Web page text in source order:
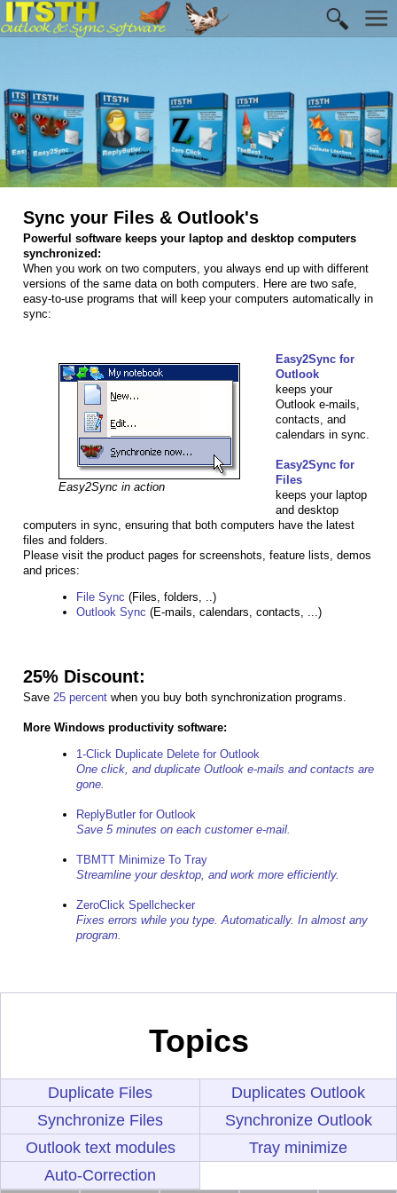
Sync your Files & Outlook's
Powerful software keeps your laptop and desktop computers
synchronized:
When you work on two computers, you always end up with different
versions of the same data on both computers. Here are two safe,
easy-to-use programs that will keep your computers automatically in
sync:
Easy2Sync in action
Easy2Sync for
Outlook
keeps your
Outlook e-mails,
contacts, and
calendars in sync.
Easy2Sync for
Files
keeps your laptop
and desktop
computers in sync, ensuring that both computers have the latest
files and folders.
Please visit the product pages for screenshots, feature lists, demos
and prices:
File Sync (Files, folders, ..)
Outlook Sync (E-mails, calendars, contacts, ...)
25% Discount:
Save 25 percent when you buy both synchronization programs.
More Windows productivity software:
1-Click Duplicate Delete for Outlook
One click, and duplicate Outlook e-mails and contacts are
gone.
ReplyButler for Outlook
Save 5 minutes on each customer e-mail.
TBMTT Minimize To Tray
Streamline your desktop, and work more efficiently.
ZeroClick Spellchecker
Fixes errors while you type. Automatically. In almost any
program.
Topics
Duplicate Files
Duplicates Outlook
Synchronize Files
Synchronize Outlook
Outlook text modules
Tray minimize
Auto-Correction